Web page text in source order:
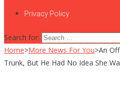
Privacy Policy
Search for:
Home>More News For You>An
Trunk, But He Had No Idea She